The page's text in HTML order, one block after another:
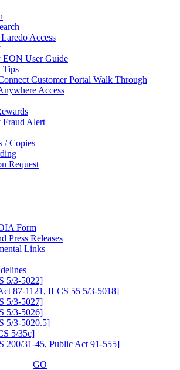
Access
EON User Guide
Tips
Customer Portal Walk Through
Access
Fraud Alert
/ Copies
Request
Form
Press Releases
Links
5/3-5022]
87-1121, ILCS 55 5/3-5018]
5/3-5027]
5/3-5026]
5/3-5020.5]
5/35c]
200/31-45, Public Act 91-555]
GO